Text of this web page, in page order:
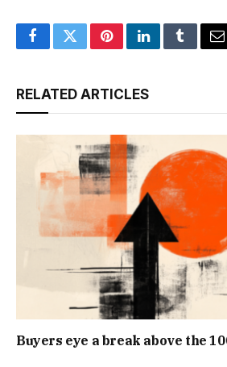
FacebookTwitterPinterestLinkedInTumblr
RELATED ARTICLES
Buyers eye a break above the